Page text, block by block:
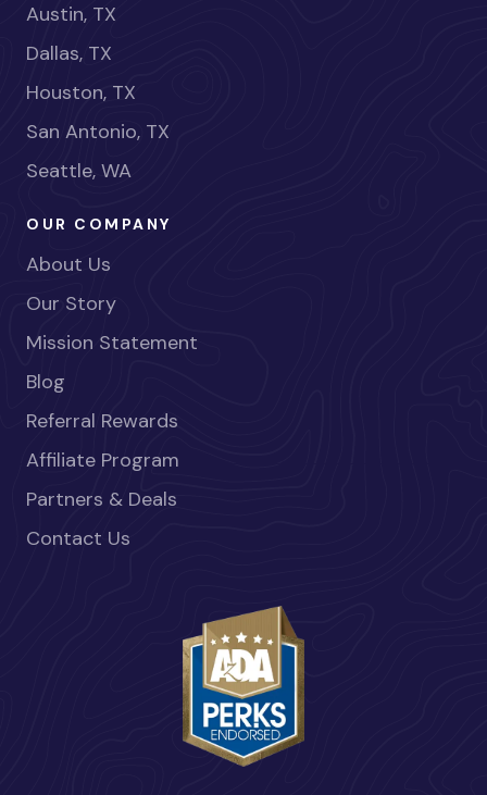
Austin, TX
Dallas, TX
Houston, TX
San Antonio, TX
Seattle, WA
OUR COMPANY
About Us
Our Story
Mission Statement
Blog
Referral Rewards
Affiliate Program
Partners & Deals
Contact Us